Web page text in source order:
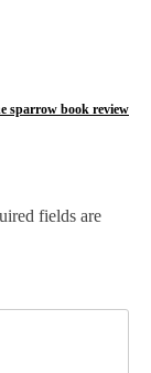
sparrow book review
fields are